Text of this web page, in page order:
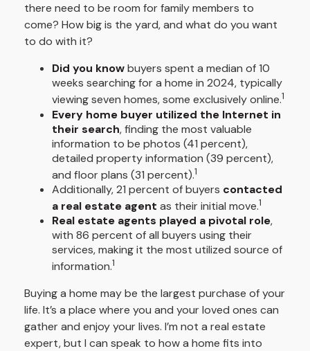
there need to be room for family members to
come? How big is the yard, and what do you want
to do with it?
Did you knowbuyers spent a median of 10
weeks searching for a home in 2024, typically
viewing seven homes, some exclusively online.1
Every home buyer utilized the Internet in
their search, finding the most valuable
information to be photos (41 percent),
detailed property information (39 percent),
and floor plans (31 percent).1
Additionally, 21 percent of buyers contacted
a real estate agent as their initial move.1
Real estate agents played a pivotal role,
with 86 percent of all buyers using their
services, making it the most utilized source of
information.1
Buying a home may be the largest purchase of your
life. It’s a place where you and your loved ones can
gather and enjoy your lives. I’m not a real estate
expert, but I can speak to how a home fits into